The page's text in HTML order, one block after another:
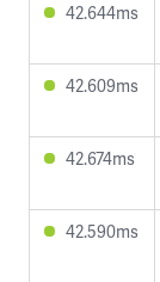
42.644ms
42.609ms
42.674ms
42.590ms